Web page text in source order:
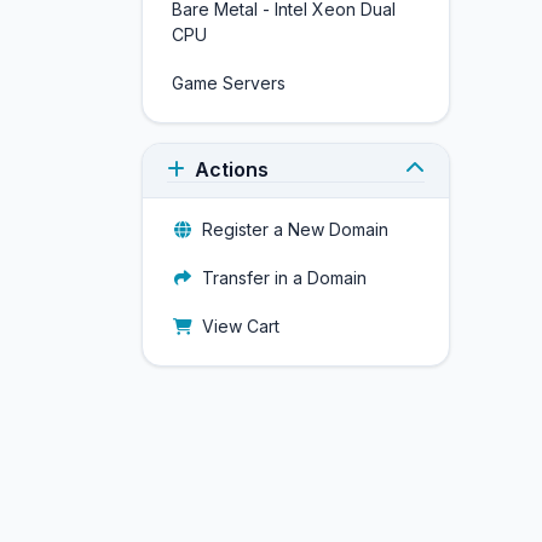
Bare Metal - Intel Xeon Dual
CPU
Game Servers
Actions
Register a New Domain
Transfer in a Domain
View Cart